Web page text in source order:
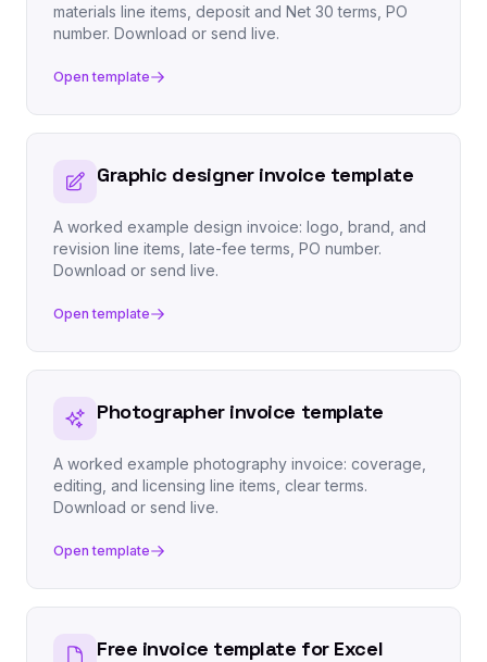
materials line items, deposit and Net 30 terms, PO
number. Download or send live.
Open template
Graphic designer invoice template
A worked example design invoice: logo, brand, and
revision line items, late-fee terms, PO number.
Download or send live.
Open template
Photographer invoice template
A worked example photography invoice: coverage,
editing, and licensing line items, clear terms.
Download or send live.
Open template
Free invoice template for Excel